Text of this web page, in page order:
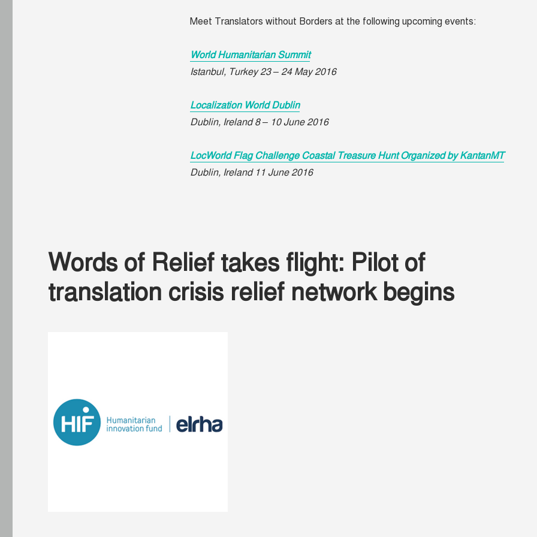
Meet Translators without Borders at the following upcoming events:
World Humanitarian Summit
Istanbul, Turkey 23 – 24 May 2016
Localization World Dublin
Dublin, Ireland 8 – 10 June 2016
LocWorld Flag Challenge Coastal Treasure Hunt Organized by KantanMT
Dublin, Ireland 11 June 2016
Words of Relief takes flight: Pilot of
translation crisis relief network begins